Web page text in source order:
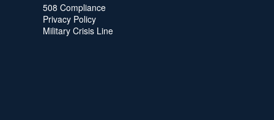
508 Compliance
Privacy Policy
Military Crisis Line